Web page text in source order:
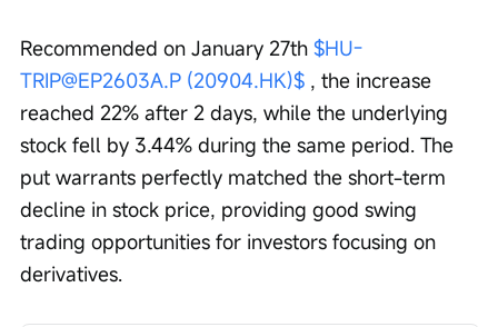
Recommended on January 27th $HU-
TRIP@EP2603A.P (20904.HK)$ , the increase
reached 22% after 2 days, while the underlying
stock fell by 3.44% during the same period. The
put warrants perfectly matched the short-term
decline in stock price, providing good swing
trading opportunities for investors focusing on
derivatives.